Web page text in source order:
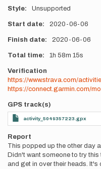
Style Unsupported
Start date 2020-06-06
Finish date 2020-06-06
Total time 1h 58m 15s
Verification
https://www.strava.com/
https://connect.garmin.com/
GPS track(s)
activity_5049357223.gpx
Report
This popped up the other day
Didn't want someone to try
and get in over their heads. It's